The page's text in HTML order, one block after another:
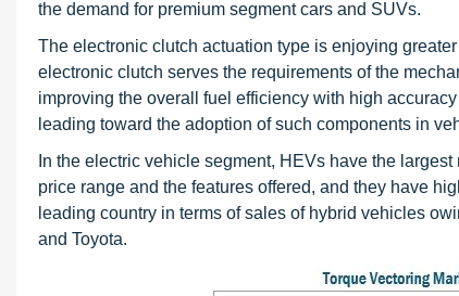
the demand for premium segment cars and SUVs.
The electronic clutch actuation type is enjoying
electronic clutch serves the requirements of the
improving the overall fuel efficiency with high
leading toward the adoption of such components in
In the electric vehicle segment, HEVs have the
price range and the features offered, and they have
leading country in terms of sales of hybrid vehicles
and Toyota.